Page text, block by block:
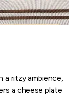
a ritzy ambience,
a cheese plate